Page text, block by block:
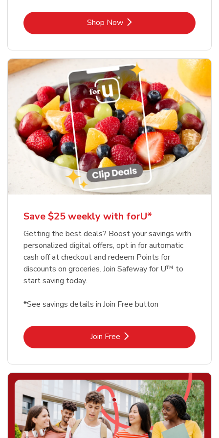
Shop NowLink Opens in New Tab
Save $25 weekly with forU*
Getting the best deals? Boost your savings with
personalized digital offers, opt in for automatic
cash off at checkout and redeem Points for
discounts on groceries. Join Safeway for U™ to
start saving today.
*See savings details in Join Free button
Join FreeLink Opens in New Tab